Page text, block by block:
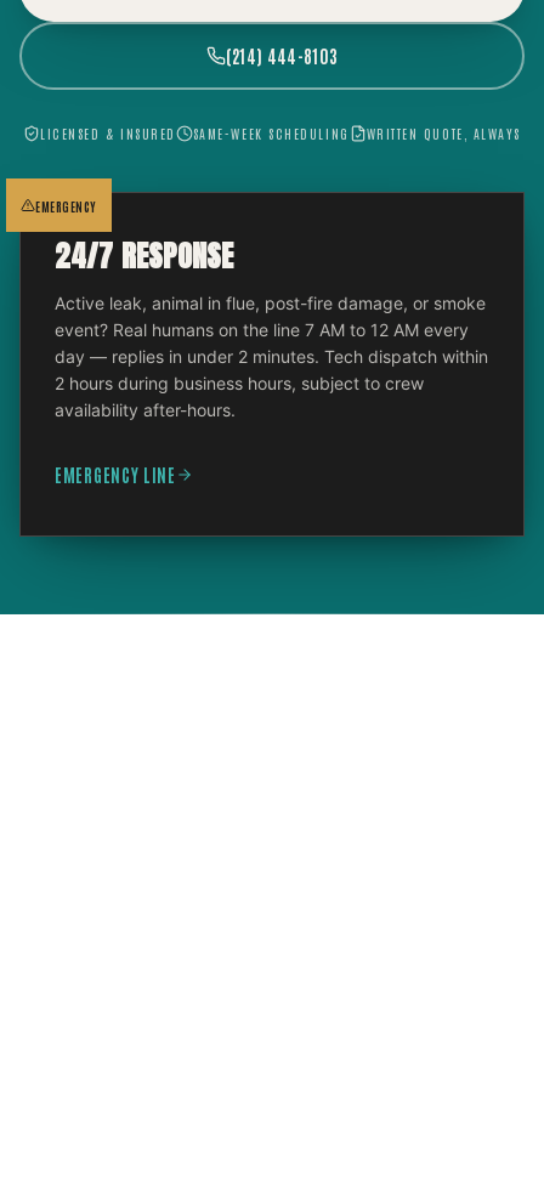
(214) 444-8103
LICENSED & INSURED SAME-WEEK SCHEDULING WRITTEN QUOTE, ALWAYS
EMERGENCY
24/7 RESPONSE
Active leak, animal in flue, post-fire damage, or smoke
event? Real humans on the line 7 AM to 12 AM every
day — replies in under 2 minutes. Tech dispatch within
2 hours during business hours, subject to crew
availability after-hours.
EMERGENCY LINE